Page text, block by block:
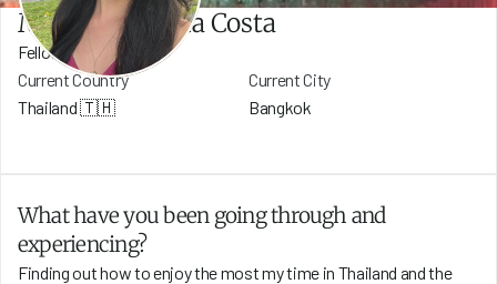
Maiza Nunes da Costa
Fellow
Current Country
Thailand 🇹🇭
Current City
Bangkok
What have you been going through and
experiencing?
Finding out how to enjoy the most my time in Thailand and the